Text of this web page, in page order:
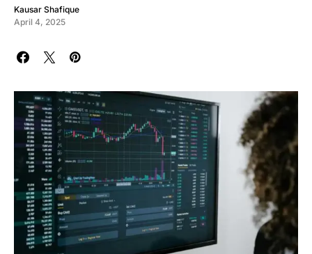
Kausar Shafique
April 4, 2025